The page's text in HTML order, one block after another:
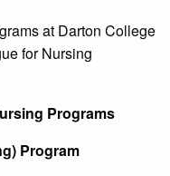
at Darton College
for Nursing
Programs
Program